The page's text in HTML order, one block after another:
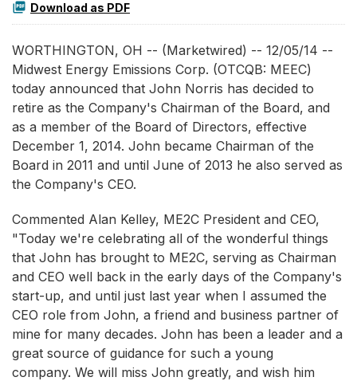
Download as PDF
WORTHINGTON, OH -- (Marketwired) -- 12/05/14 --
Midwest Energy Emissions Corp. (OTCQB: MEEC)
today announced that John Norris has decided to
retire as the Company's Chairman of the Board, and
as a member of the Board of Directors, effective
December 1, 2014. John became Chairman of the
Board in 2011 and until June of 2013 he also served as
the Company's CEO.
Commented Alan Kelley, ME2C President and CEO,
"Today we're celebrating all of the wonderful things
that John has brought to ME2C, serving as Chairman
and CEO well back in the early days of the Company's
start-up, and until just last year when I assumed the
CEO role from John, a friend and business partner of
mine for many decades. John has been a leader and a
great source of guidance for such a young
company. We will miss John greatly, and wish him